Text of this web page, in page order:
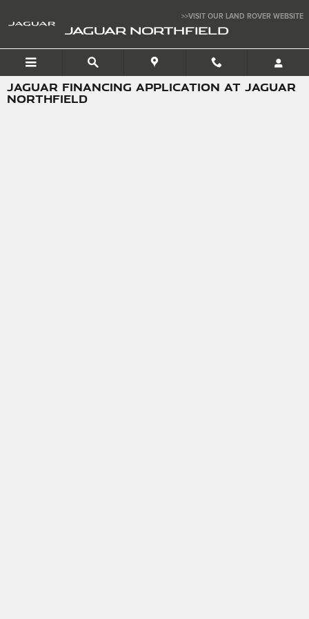
>>VISIT OUR LAND ROVER WEBSITE
JAGUAR NORTHFIELD
JAGUAR FINANCING APPLICATION AT JAGUAR
NORTHFIELD